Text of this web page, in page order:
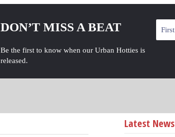
DON’T MISS A BEAT
Be the first to know when our Urban Hotties is
released.
Latest News